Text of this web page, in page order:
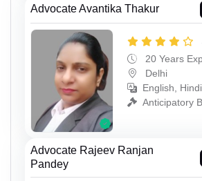
Advocate Avantika Thakur
20 Years
Delhi
English, Hindi
Anticipatory
Advocate Rajeev Ranjan
Pandey